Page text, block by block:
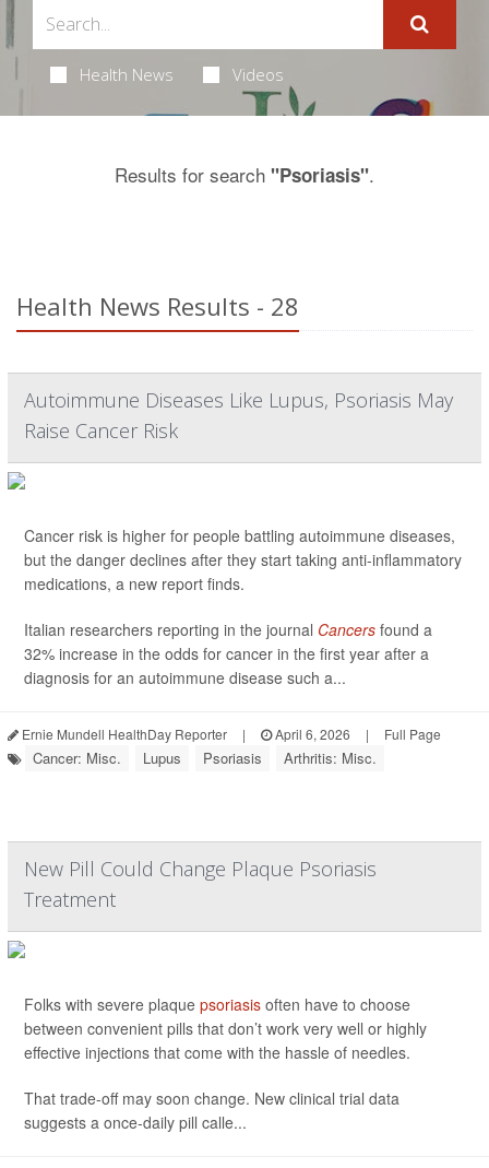
Health News Videos
Results for search "Psoriasis".
Health News Results - 28
Autoimmune Diseases Like Lupus, Psoriasis May
Raise Cancer Risk
Cancer risk is higher for people battling autoimmune diseases,
but the danger declines after they start taking anti-inflammatory
medications, a new report finds.
Italian researchers reporting in the journal Cancers found a
32% increase in the odds for cancer in the first year after a
diagnosis for an autoimmune disease such a...
Ernie Mundell HealthDay Reporter | April 6, 2026 | Full Page
Cancer: Misc. Lupus Psoriasis Arthritis: Misc.
New Pill Could Change Plaque Psoriasis
Treatment
Folks with severe plaque psoriasis often have to choose
between convenient pills that don’t work very well or highly
effective injections that come with the hassle of needles.
That trade-off may soon change. New clinical trial data
suggests a once-daily pill calle...